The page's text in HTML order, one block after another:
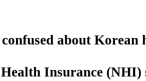
about Korean
Insurance (NHI)